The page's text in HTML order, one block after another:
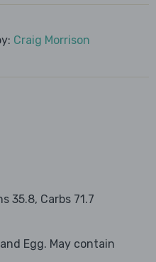
Craig Morrison
35.8, Carbs 71.7
Egg. May contain